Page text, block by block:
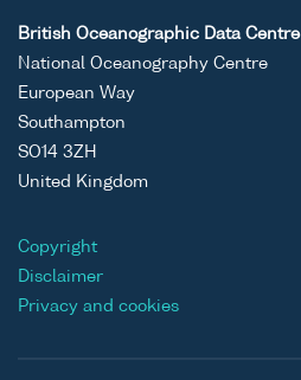
British Oceanographic Data Centre
National Oceanography Centre
European Way
Southampton
SO14 3ZH
United Kingdom
Copyright
Disclaimer
Privacy and cookies